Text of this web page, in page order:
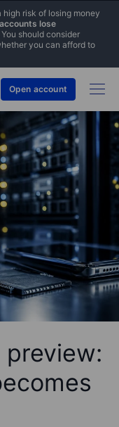
risk of losing money
lose
You should consider
you can afford to
Open account